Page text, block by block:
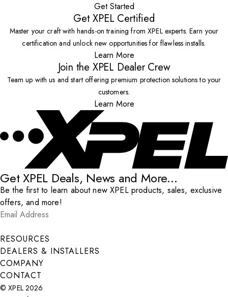
Get Started
Get XPEL Certified
Master your craft with hands-on training from XPEL experts. Earn your
certification and unlock new opportunities for flawless installs.
Learn More
Join the XPEL Dealer Crew
Team up with us and start offering premium protection solutions to your
customers.
Learn More
Get XPEL Deals, News and More...
Be the first to learn about new XPEL products, sales, exclusive
offers, and more!
Email Address
Submit
RESOURCES
DEALERS & INSTALLERS
COMPANY
CONTACT
© XPEL 2026